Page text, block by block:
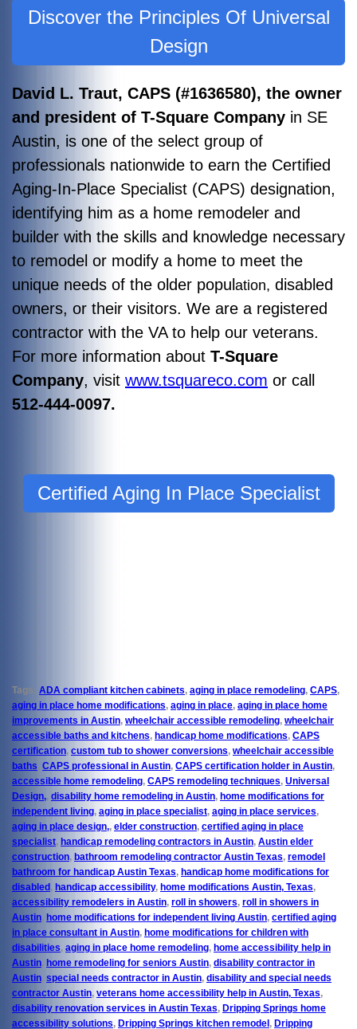
Discover the Principles Of Universal
Design
David L. Traut, CAPS (#1636580), the owner
and president of T-Square Company in SE
Austin, is one of the select group of
professionals nationwide to earn the Certified
Aging-In-Place Specialist (CAPS) designation,
identifying him as a home remodeler and
builder with the skills and knowledge necessary
to remodel or modify a home to meet the
unique needs of the older popul ation, disabled
owners, or their visitors. We are a registered
contractor with the VA to help our veterans.
For more information about T-Square
Company, visit www.tsquareco.com or call
512-444-0097.
Certified Aging In Place Specialist
Tags: ADA compliant kitchen cabinets, aging in place remodeling, CAPS,
aging in place home modifications, aging in place, aging in place home
improvements in Austin, wheelchair accessible remodeling, wheelchair
accessible baths and kitchens, handicap home modifications, CAPS
certification, custom tub to shower conversions, wheelchair accessible
baths, CAPS professional in Austin, CAPS certification holder in Austin,
accessible home remodeling, CAPS remodeling techniques, Universal
Design,, disability home remodeling in Austin, home modifications for
independent living, aging in place specialist, aging in place services,
aging in place design,, elder construction, certified aging in place
specialist, handicap remodeling contractors in Austin, Austin elder
construction, bathroom remodeling contractor Austin Texas, remodel
bathroom for handicap Austin Texas, handicap home modifications for
disabled, handicap accessibility, home modifications Austin, Texas,
accessibility remodelers in Austin, roll in showers, roll in showers in
Austin, home modifications for independent living Austin, certified aging
in place consultant in Austin, home modifications for children with
disabilities, aging in place home remodeling, home accessibility help in
Austin, home remodeling for seniors Austin, disability contractor in
Austin, special needs contractor in Austin, disability and special needs
contractor Austin, veterans home accessibility help in Austin, Texas,
disability renovation services in Austin Texas, Dripping Springs home
accessibility solutions, Dripping Springs kitchen remodel, Dripping